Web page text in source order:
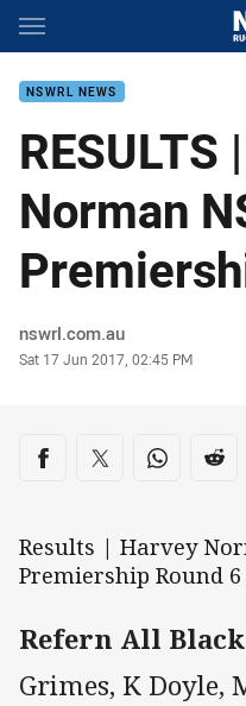
Main
NSWRL NEWS
RESULTS
Norman
Author
nswrl.com.au
Timestamp
Sat 17 Jun 2017, 02:45 PM
Share on social
Share via Facebook
Share via Twitter
Share via
Results | Harvey
Premiership Round 6
Refern All
Grimes, K Doyle,